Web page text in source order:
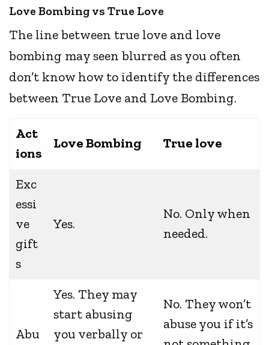
Love Bombing vs True Love
The line between true love and love
bombing may seen blurred as you often
don’t know how to identify the differences
between True Love and Love Bombing.
Act
ions
Love Bombing True love
Exc
essi
ve
gift
s
Yes.
No. Only when
needed.
Abu
Yes. They may
start abusing
you verbally or
No. They won’t
abuse you if it’s